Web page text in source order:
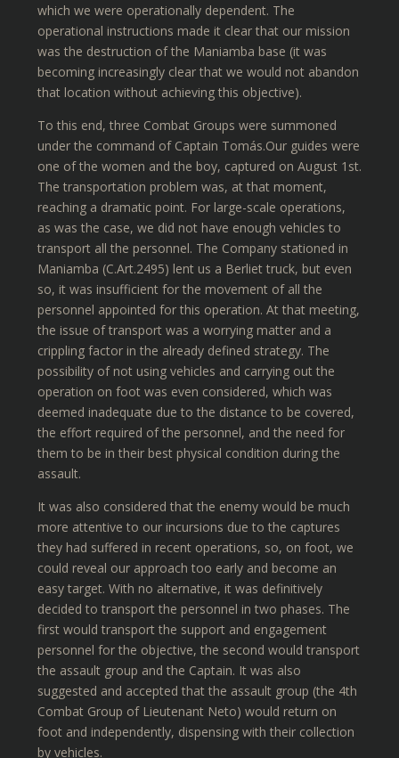
which we were operationally dependent. The
operational instructions made it clear that our mission
was the destruction of the Maniamba base (it was
becoming increasingly clear that we would not abandon
that location without achieving this objective).
To this end, three Combat Groups were summoned
under the command of Captain Tomás.Our guides were
one of the women and the boy, captured on August 1st.
The transportation problem was, at that moment,
reaching a dramatic point. For large-scale operations,
as was the case, we did not have enough vehicles to
transport all the personnel. The Company stationed in
Maniamba (C.Art.2495) lent us a Berliet truck, but even
so, it was insufficient for the movement of all the
personnel appointed for this operation. At that meeting,
the issue of transport was a worrying matter and a
crippling factor in the already defined strategy. The
possibility of not using vehicles and carrying out the
operation on foot was even considered, which was
deemed inadequate due to the distance to be covered,
the effort required of the personnel, and the need for
them to be in their best physical condition during the
assault.
It was also considered that the enemy would be much
more attentive to our incursions due to the captures
they had suffered in recent operations, so, on foot, we
could reveal our approach too early and become an
easy target. With no alternative, it was definitively
decided to transport the personnel in two phases. The
first would transport the support and engagement
personnel for the objective, the second would transport
the assault group and the Captain. It was also
suggested and accepted that the assault group (the 4th
Combat Group of Lieutenant Neto) would return on
foot and independently, dispensing with their collection
by vehicles.